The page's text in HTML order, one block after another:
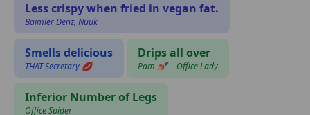
Less crispy when fried in vegan fat.
Baimler Denz, Nuuk
Smells delicious
THAT Secretary 💋
Drips all over
Pam 💅🏻 | Office Lady
Inferior Number of Legs
Office Spider